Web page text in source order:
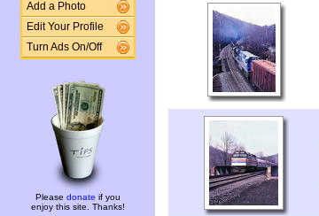
Add a Photo
Edit Your Profile
Turn Ads On/Off
Please donate if you
enjoy this site. Thanks!